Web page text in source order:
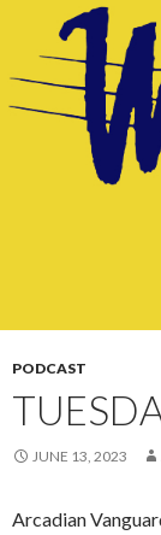
CONTENT
PODCAST
JUNE 13, 2023
Arcadian